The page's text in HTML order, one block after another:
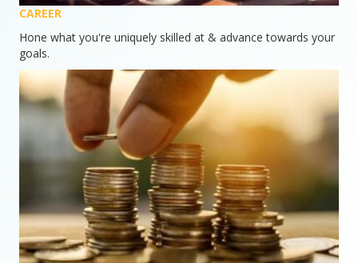
CAREER
Hone what you're uniquely skilled at & advance towards your
goals.